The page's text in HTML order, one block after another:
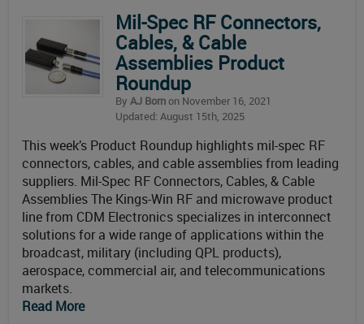
Mil-Spec RF Connectors,
Cables, & Cable
Assemblies Product
Roundup
By AJ Bornon November 16, 2021
Updated: August 15th, 2025
This week’s Product Roundup highlights mil-spec RF
connectors, cables, and cable assemblies from leading
suppliers. Mil-Spec RF Connectors, Cables, & Cable
Assemblies The Kings-Win RF and microwave product
line from CDM Electronics specializes in interconnect
solutions for a wide range of applications within the
broadcast, military (including QPL products),
aerospace, commercial air, and telecommunications
markets.
Read More